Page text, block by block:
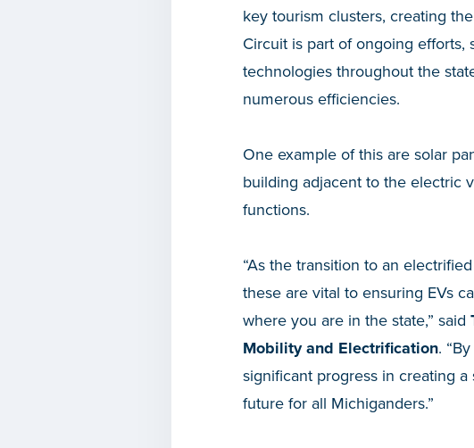
key tourism clusters, creating
Circuit is part of ongoing efforts,
technologies throughout the
numerous efficiencies.
One example of this are solar
building adjacent to the electric
functions.
“As the transition to an
these are vital to ensuring EVs
where you are in the state,” said
Mobility and Electrification.
significant progress in creating
future for all Michiganders.”